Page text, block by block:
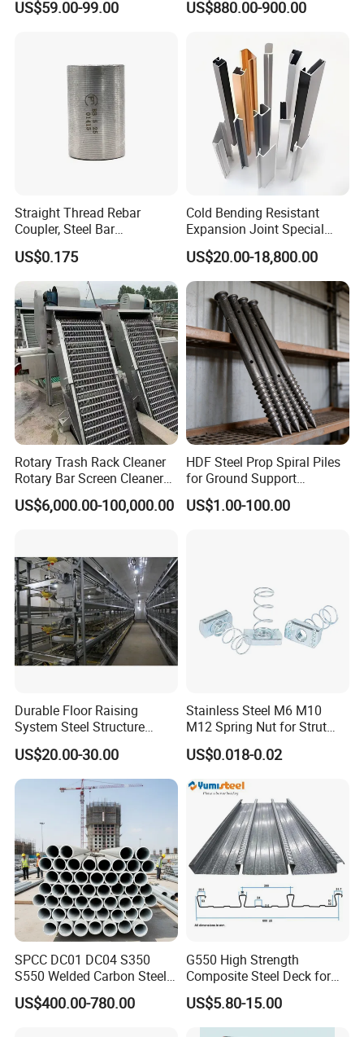
Structure Building Featuring
Strength Stadium
US$59.00-99.00 US$880.00-900.00
Straight Thread Rebar
Coupler, Steel Bar
Connecting Sleeve for
Construction
US$0.175
Cold Bending Resistant
Expansion Joint Special
Structural Custom
Aluminum Profile
US$20.00-18,800.00
Rotary Trash Rack Cleaner
Rotary Bar Screen Cleaner
Customized
US$6,000.00-100,000.00
HDF Steel Prop Spiral Piles
for Ground Support
Solutions
US$1.00-100.00
Durable Floor Raising
System Steel Structure
Pultry House Chicken Coop
Pultry
US$20.00-30.00
Stainless Steel M6 M10
M12 Spring Nut for Strut
Channel System
US$0.018-0.02
SPCC DC01 DC04 S350
S550 Welded Carbon Steel
Pipe Tube Manufacturer
Factory Price Round Square
US$400.00-780.00
G550 High Strength
Composite Steel Deck for
High Buildings
US$5.80-15.00